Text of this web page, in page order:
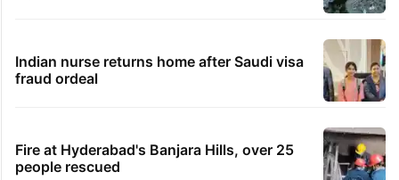
Indian nurse returns home after Saudi visa
fraud ordeal
Fire at Hyderabad's Banjara Hills, over 25
people rescued